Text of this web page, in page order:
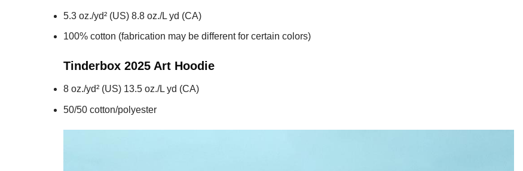
5.3 oz./yd² (US) 8.8 oz./L yd (CA)
100% cotton (fabrication may be different for certain colors)
Tinderbox 2025 Art Hoodie
8 oz./yd² (US) 13.5 oz./L yd (CA)
50/50 cotton/polyester